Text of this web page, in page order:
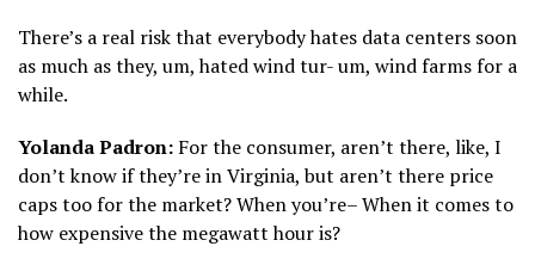
There’s a real risk that everybody hates data centers soon
as much as they, um, hated wind tur- um, wind farms for a
while.
Yolanda Padron: For the consumer, aren’t there, like, I
don’t know if they’re in Virginia, but aren’t there price
caps too for the market? When you’re– When it comes to
how expensive the megawatt hour is?